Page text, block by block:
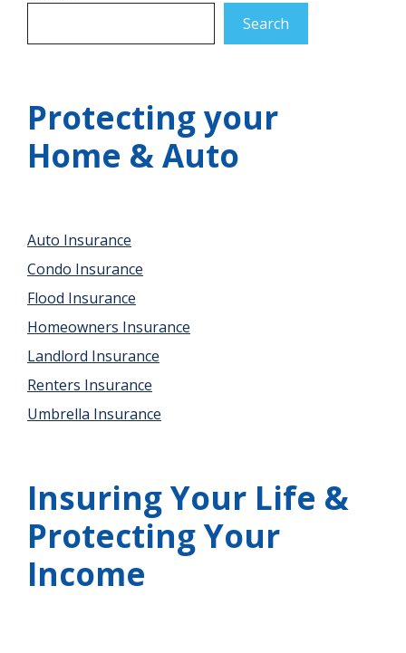
Search
Protecting your
Home & Auto
Auto Insurance
Condo Insurance
Flood Insurance
Homeowners Insurance
Landlord Insurance
Renters Insurance
Umbrella Insurance
Insuring Your Life &
Protecting Your
Income